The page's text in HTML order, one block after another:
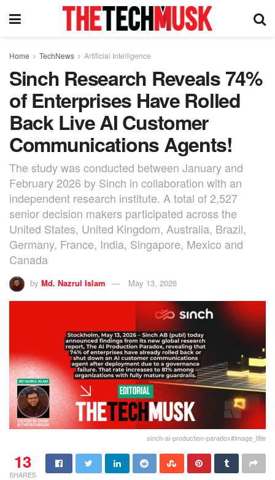
Home TechNews Artificial Intelligence
Sinch Research Reveals 74%
of Enterprises Have Rolled
Back Live AI Customer
Communications Agents!
The study was conducted between January and
February 2026 by Sinch in collaboration with an
independent research institute. A total of 2,527
senior decision makers participated across the
United States, United Kingdom, Australia, Brazil,
Germany, France, India, Singapore, Mexico and
Canada
by Md. Nazrul Islam May 13, 2026
sinch-ai-production-paradox#image_title
13
SHARES